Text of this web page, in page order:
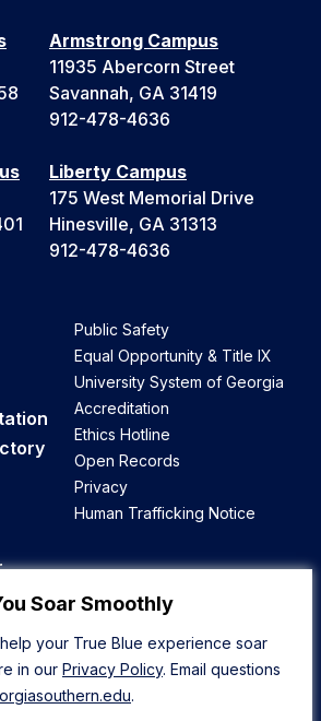
Soar Smoothly
your True Blue experience soar
in our Privacy Policy. Email questions
.
Armstrong Campus
11935 Abercorn Street
Savannah, GA 31419
912-478-4636
Liberty Campus
175 West Memorial Drive
Hinesville, GA 31313
912-478-4636
Public Safety
Equal Opportunity & Title IX
University System of Georgia
Accreditation
Ethics Hotline
Open Records
Privacy
Human Trafficking Notice
Back to Top